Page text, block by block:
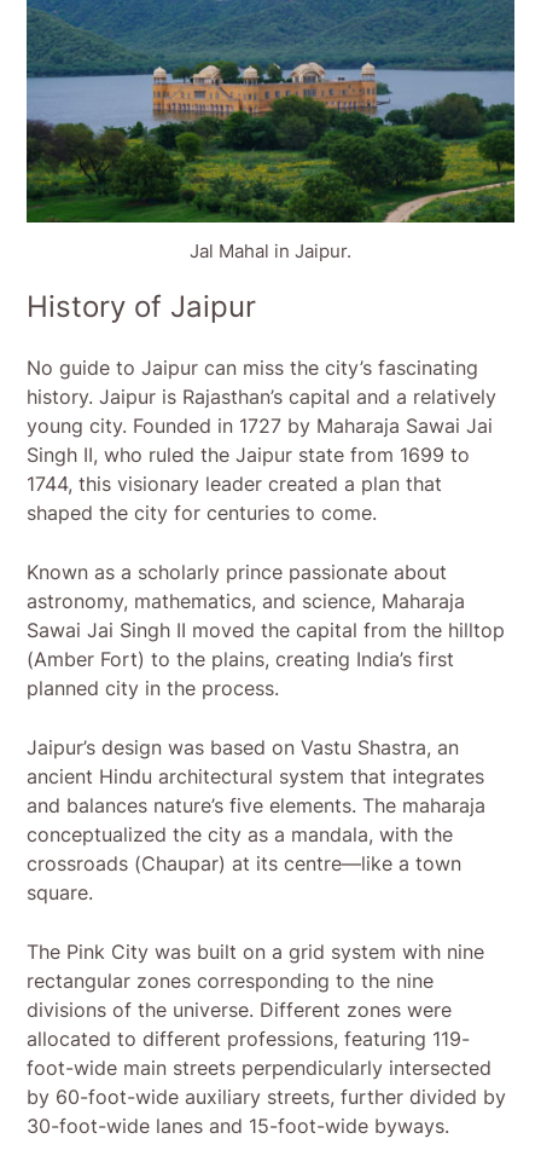
Jal Mahal in Jaipur.
History of Jaipur
No guide to Jaipur can miss the city’s fascinating
history. Jaipur is Rajasthan’s capital and a relatively
young city. Founded in 1727 by Maharaja Sawai Jai
Singh II, who ruled the Jaipur state from 1699 to
1744, this visionary leader created a plan that
shaped the city for centuries to come.
Known as a scholarly prince passionate about
astronomy, mathematics, and science, Maharaja
Sawai Jai Singh II moved the capital from the hilltop
(Amber Fort) to the plains, creating India’s first
planned city in the process.
Jaipur’s design was based on Vastu Shastra, an
ancient Hindu architectural system that integrates
and balances nature’s five elements. The maharaja
conceptualized the city as a mandala, with the
crossroads (Chaupar) at its centre—like a town
square.
The Pink City was built on a grid system with nine
rectangular zones corresponding to the nine
divisions of the universe. Different zones were
allocated to different professions, featuring 119-
foot-wide main streets perpendicularly intersected
by 60-foot-wide auxiliary streets, further divided by
30-foot-wide lanes and 15-foot-wide byways.